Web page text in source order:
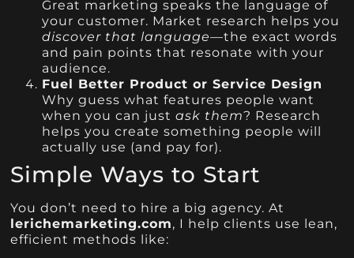
Great marketing speaks the language of
your customer. Market research helps you
discover that language—the exact words
and pain points that resonate with your
audience.
Fuel Better Product or Service Design
Why guess what features people want
when you can justask them? Research
helps you create something people will
actually use (and pay for).
Simple Ways to Start
You don’t need to hire a big agency. At
lerichemarketing.com, I help clients use lean,
efficient methods like: